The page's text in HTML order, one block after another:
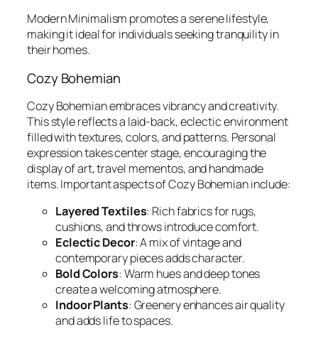
Modern Minimalism promotes a serene lifestyle,
making it ideal for individuals seeking tranquility in
their homes.
Cozy Bohemian
Cozy Bohemian embraces vibrancy and creativity.
This style reflects a laid-back, eclectic environment
filled with textures, colors, and patterns. Personal
expression takes center stage, encouraging the
display of art, travel mementos, and handmade
items. Important aspects of Cozy Bohemian include:
Layered Textiles: Rich fabrics for rugs,
cushions, and throws introduce comfort.
Eclectic Decor: A mix of vintage and
contemporary pieces adds character.
Bold Colors: Warm hues and deep tones
create a welcoming atmosphere.
Indoor Plants: Greenery enhances air quality
and adds life to spaces.